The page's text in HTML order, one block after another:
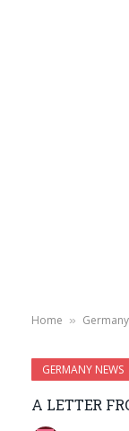
Home »
GERMANY NEWS
A LETTER